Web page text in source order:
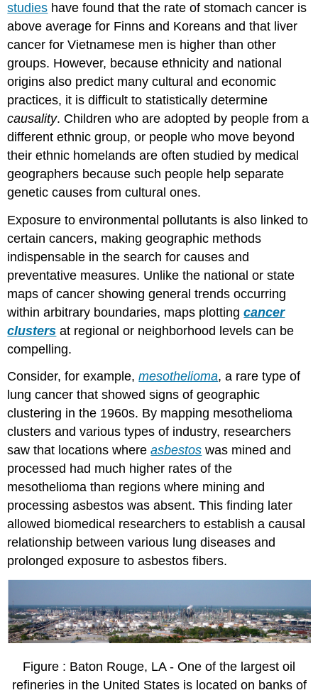
studies have found that the rate of stomach cancer is
above average for Finns and Koreans and that liver
cancer for Vietnamese men is higher than other
groups. However, because ethnicity and national
origins also predict many cultural and economic
practices, it is difficult to statistically determine
causality. Children who are adopted by people from a
different ethnic group, or people who move beyond
their ethnic homelands are often studied by medical
geographers because such people help separate
genetic causes from cultural ones.
Exposure to environmental pollutants is also linked to
certain cancers, making geographic methods
indispensable in the search for causes and
preventative measures. Unlike the national or state
maps of cancer showing general trends occurring
within arbitrary boundaries, maps plotting cancer
clusters at regional or neighborhood levels can be
compelling.
Consider, for example, mesothelioma, a rare type of
lung cancer that showed signs of geographic
clustering in the 1960s. By mapping mesothelioma
clusters and various types of industry, researchers
saw that locations where asbestos was mined and
processed had much higher rates of the
mesothelioma than regions where mining and
processing asbestos was absent. This finding later
allowed biomedical researchers to establish a causal
relationship between various lung diseases and
prolonged exposure to asbestos fibers.
Figure : Baton Rouge, LA - One of the largest oil
refineries in the United States is located on banks of